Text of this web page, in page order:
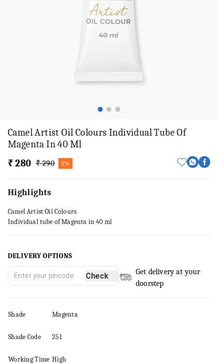
Camel Artist Oil Colours Individual Tube Of
Magenta In 40 Ml
₹ 280 ₹ 290 3%
Highlights
Camel Artist Oil Colours
Individual tube of Magenta in 40 ml
DELIVERY OPTIONS
Check
Get delivery at your
doorstep
Shade Magenta
Shade Code 251
Working Time High